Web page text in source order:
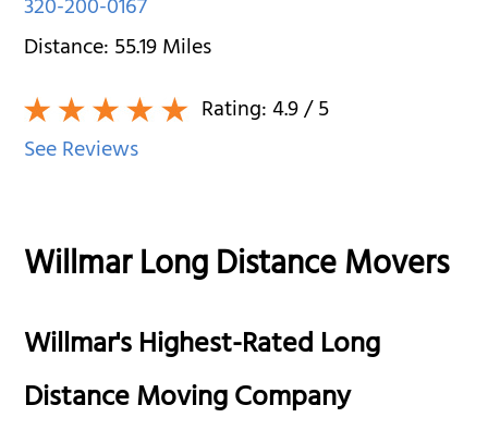
320-200-0167
Distance:55.19Miles
Rating:4.9/ 5
See Reviews
Willmar Long Distance Movers
Willmar's Highest-Rated Long
Distance Moving Company